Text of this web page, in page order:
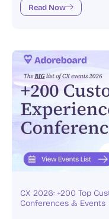
Read Now
CX 2026: +200 Top
Conferences & Events